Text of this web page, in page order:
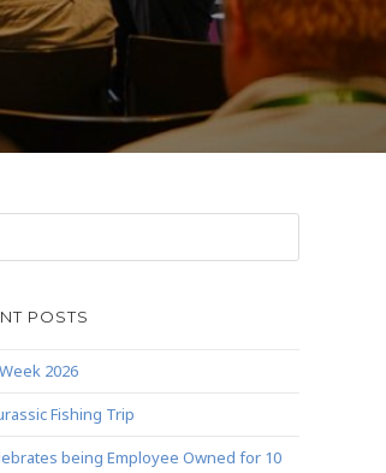
POSTS
2026
Fishing Trip
being Employee Owned for 10